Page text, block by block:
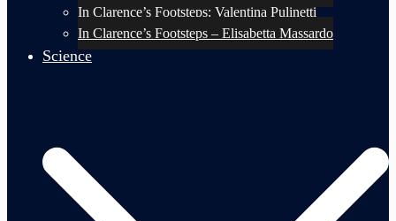
In Clarence’s Footsteps: Valentina Pulinetti
In Clarence’s Footsteps – Elisabetta Massardo
Science